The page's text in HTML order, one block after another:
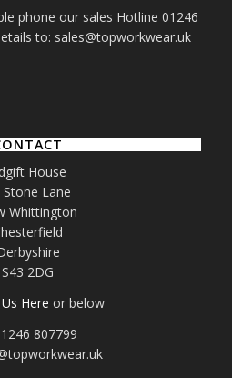
phone our sales Hotline 01246
to: sales@topworkwear.uk
House
Stone Lane
Whittington
S43 2DG
Here or below
807799